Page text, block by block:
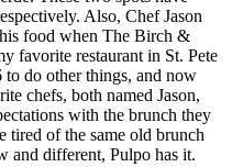
Also, Chef Jason
food when The Birch &
favorite restaurant in St. Pete
to do other things, and now
chefs, both named Jason,
with the brunch they
tired of the same old brunch
and different, Pulpo has it.